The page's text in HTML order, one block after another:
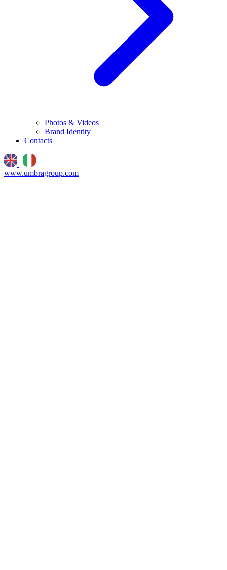
Photos & Videos
Brand Identity
Contacts
|
www.umbragroup.com